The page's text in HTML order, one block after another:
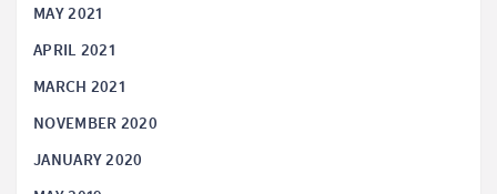
MAY 2021
APRIL 2021
MARCH 2021
NOVEMBER 2020
JANUARY 2020